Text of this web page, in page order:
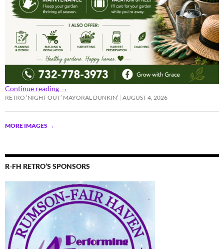
Continue reading →
RETRO ‘NIGHT OUT’ MAYORAL DUNKIN’ AUGUST 4, 2026
MORE IMAGES →
R-FH RETRO’S SPONSORS